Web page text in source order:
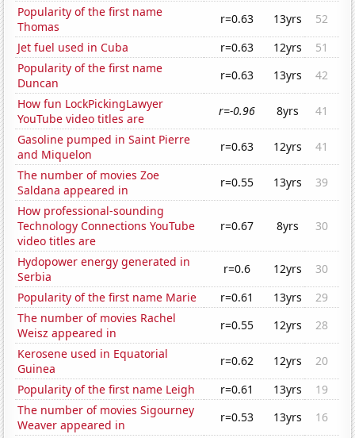
Popularity of the first name
Thomas
r=0.63 13yrs
52
Jet fuel used in Cuba
r=0.63 12yrs
51
Popularity of the first name
Duncan
r=0.63 13yrs
42
How fun LockPickingLawyer
YouTube video titles are
r=-0.96 8yrs
41
Gasoline pumped in Saint Pierre
and Miquelon
r=0.63 12yrs
41
The number of movies Zoe
Saldana appeared in
r=0.55 13yrs
39
How professional-sounding
Technology Connections YouTube
video titles are
r=0.67 8yrs 30
Hydopower energy generated in
Serbia
r=0.6 12yrs
30
Popularity of the first name Marie
r=0.61 13yrs
29
The number of movies Rachel
Weisz appeared in
r=0.55 12yrs
28
Kerosene used in Equatorial
Guinea
r=0.62 12yrs
20
Popularity of the first name Leigh
r=0.61 13yrs
19
The number of movies Sigourney
Weaver appeared in
r=0.53 13yrs
16